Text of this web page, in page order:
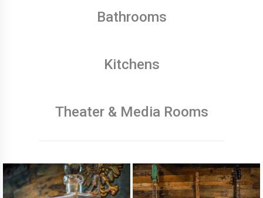
Bathrooms
Kitchens
Theater & Media Rooms